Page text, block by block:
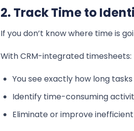
2. Track Time to
If you don’t know where time is
With CRM-integrated timesheets:
You see exactly how long
Identify time-consuming
Eliminate or improve